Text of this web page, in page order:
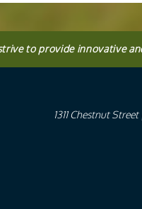
to provide innovative
1311 Chestnut Street